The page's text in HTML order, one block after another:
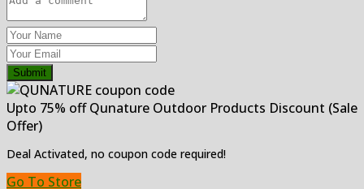
Submit
Upto 75% off Qunature Outdoor Products Discount (Sale
Offer)
Deal Activated, no coupon code required!
Go To Store